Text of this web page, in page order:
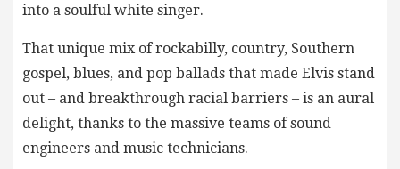
into a soulful white singer.
That unique mix of rockabilly, country, Southern
gospel, blues, and pop ballads that made Elvis stand
out – and breakthrough racial barriers – is an aural
delight, thanks to the massive teams of sound
engineers and music technicians.